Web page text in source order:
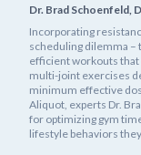
Dr. Brad Schoenfeld,
Incorporating
scheduling dilemma
efficient workouts that
multi-joint exercises
minimum effective
Aliquot, experts Dr.
for optimizing gym
lifestyle behaviors